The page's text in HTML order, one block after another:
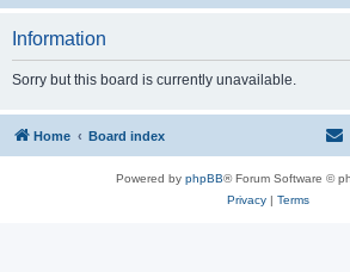
Information
Sorry but this board is currently unavailable.
Home Board index
Powered by phpBB® Forum Software ©
Privacy| Terms